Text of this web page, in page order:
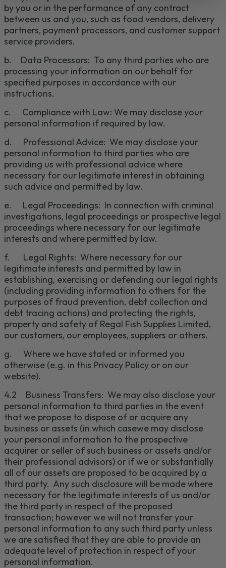
by you or in the performance of any contract
between us and you, such as food vendors, delivery
partners, payment processors, and customer support
service providers.
b.
Data Processors: To any third parties who are
processing your information on our behalf for
specified purposes in accordance with our
instructions.
c.
Compliance with Law: We may disclose your
personal information if required by law.
d.
Professional Advice: We may disclose your
personal information to third parties who are
providing us with professional advice where
necessary for our legitimate interest in obtaining
such advice and permitted by law.
e.
Legal Proceedings: In connection with criminal
investigations, legal proceedings or prospective legal
proceedings where necessary for our legitimate
interests and where permitted by law.
f.
Legal Rights: Where necessary for our
legitimate interests and permitted by law in
establishing, exercising or defending our legal rights
(including providing information to others for the
purposes of fraud prevention, debt collection and
debt tracing actions) and protecting the rights,
property and safety of Regal Fish Supplies Limited,
our customers, our employees, suppliers or others.
g.
Where we have stated or informed you
otherwise (e.g. in this Privacy Policy or on our
website).
4.2
Business Transfers: We may also disclose your
personal information to third parties in the event
that we propose to dispose of or acquire any
business or assets (in which casewe may disclose
your personal information to the prospective
acquirer or seller of such business or assets and/or
their professional advisors) or if we or substantially
all of our assets are proposed to be acquired by a
third party. Any such disclosure will be made where
necessary for the legitimate interests of us and/or
the third party in respect of the proposed
transaction; however we will not transfer your
personal information to any such third party unless
we are satisfied that they are able to provide an
adequate level of protection in respect of your
personal information.